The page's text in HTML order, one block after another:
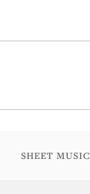
SHEET MUSIC